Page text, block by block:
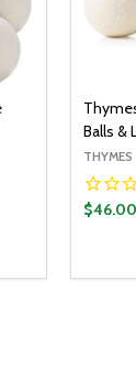
Balls &
THYMES
$46.00